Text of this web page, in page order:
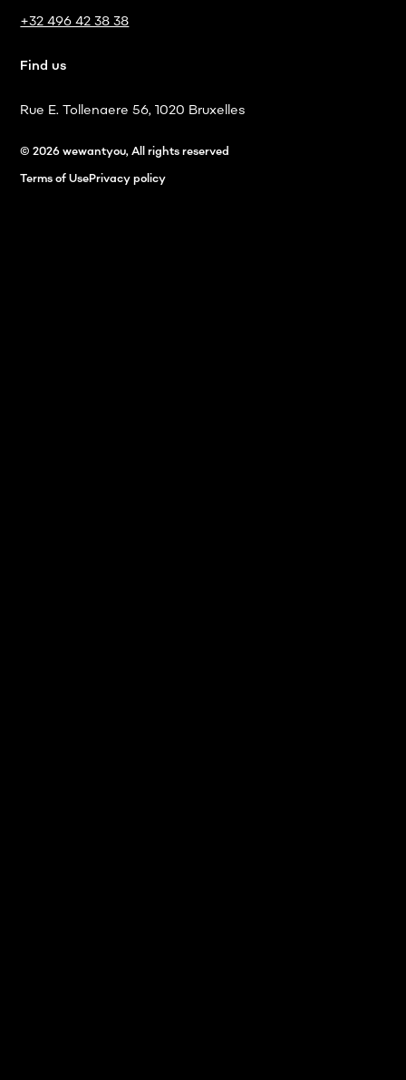
Find us
Rue E. Tollenaere 56, 1020 Bruxelles
+32 496 42 38 38
© 2026 wewantyou, All rights reserved
Terms of UsePrivacy policy